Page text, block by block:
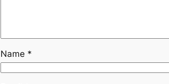
Name *